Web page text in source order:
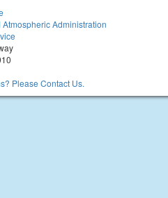
Administration
Please Contact Us.